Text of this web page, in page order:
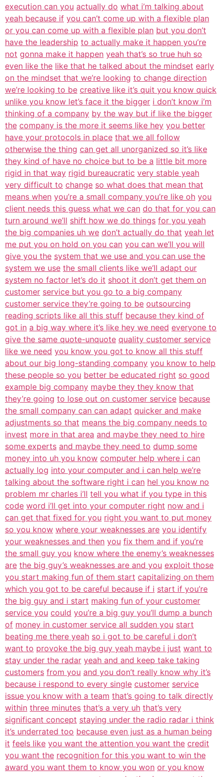
execution can you actually do what i’m talking about
yeah because if you can’t come up with a flexible plan
or you can come up with a flexible plan but you don’t
have the leadership to actually make it happen you’re
not gonna make it happen yeah that’s so true huh so
even like the like that he talked about the mindset early
on the mindset that we’re looking to change direction
we’re looking to be creative like it’s quit you know quick
unlike you know let’s face it the bigger i don’t know i’m
thinking of a company by the way but if like the bigger
the company is the more it seems like hey you better
have your protocols in place that we all follow
otherwise the thing can get all unorganized so it’s like
they kind of have no choice but to be a little bit more
rigid in that way rigid bureaucratic very stable yeah
very difficult to change so what does that mean that
means when you’re a small company you’re like oh you
client needs this guess what we can do that for you can
turn around we’ll shift how we do things for you yeah
the big companies uh we don’t actually do that yeah let
me put you on hold on you can you can we’ll you will
give you the system that we use and you can use the
system we use the small clients like we’ll adapt our
system no factor let’s do it shoot it don’t get them on
customer service but you go to a big company
customer service they’re going to be outsourcing
reading scripts like all this stuff because they kind of
got in a big way where it’s like hey we need everyone to
give the same quote-unquote quality customer service
like we need you know you got to know all this stuff
about our big long-standing company you know to help
these people so you better be educated right so good
example big company maybe they they know that
they’re going to lose out on customer service because
the small company can can adapt quicker and make
adjustments so that means the big company needs to
invest more in that area and maybe they need to hire
some experts and maybe they need to dump some
money into uh you know computer help where i can
actually log into your computer and i can help we’re
talking about the software right i can hel you know no
problem mr charles i’ll tell you what if you type in this
code word i’ll get into your computer right now and i
can get that fixed for you right you want to put money
so you know where your weaknesses are you identify
your weaknesses and then you fix them and if you’re
the small guy you know where the enemy’s weaknesses
are the big guy’s weaknesses are and you exploit those
you start making fun of them start capitalizing on them
which you got to be careful because if i start if you’re
the big guy and i start making fun of your customer
service you could you’re a big guy you’ll dump a bunch
of money in customer service all sudden you start
beating me there yeah so i got to be careful i don’t
want to provoke the big guy yeah maybe i just want to
stay under the radar yeah and and keep take taking
customers from you and you don’t really know why it’s
because i respond to every single customer service
issue you know with a team that’s going to talk directly
within three minutes that’s a very uh that’s very
significant concept staying under the radio radar i think
it’s underrated too because even just as a human being
it feels like you want the attention you want the credit
you want the recognition for this you want to win the
award you want them to know you won or you know